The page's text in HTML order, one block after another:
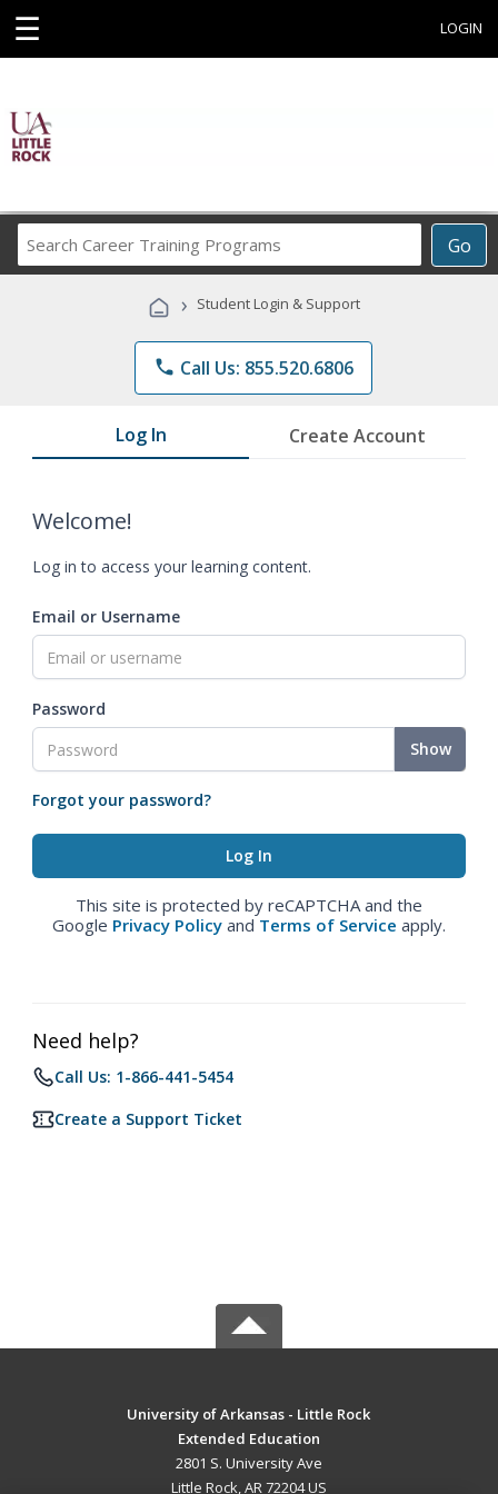
☰ LOGIN
Go
Career
Programs
› Student Login & Support
phone Call Us: 855.520.6806
Log In Create Account
Welcome!
Log in to access your learning content.
Email or Username
Password
Show
Forgot your password?
This site is protected by reCAPTCHA and the
Google Privacy Policy and Terms of Service apply.
Need help?
Call Us: 1-866-441-5454
Create a Support Ticket
University of Arkansas - Little Rock
Extended Education
2801 S. University Ave
Little Rock, AR 72204 US